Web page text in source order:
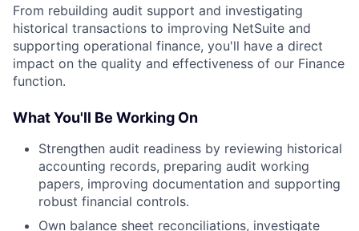
From rebuilding audit support and investigating
historical transactions to improving NetSuite and
supporting operational finance, you'll have a direct
impact on the quality and effectiveness of our Finance
function.
What You'll Be Working On
Strengthen audit readiness by reviewing historical
accounting records, preparing audit working
papers, improving documentation and supporting
robust financial controls.
Own balance sheet reconciliations, investigate